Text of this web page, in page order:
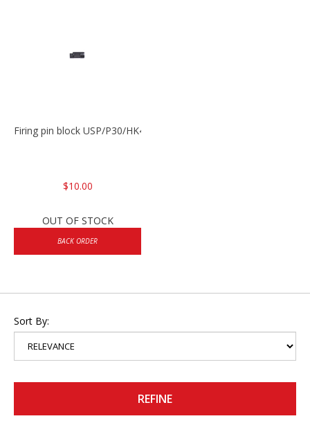
Firing pin block USP/P30/HK45/P200
$10.00
OUT OF STOCK
BACK ORDER
Sort By:
REFINE